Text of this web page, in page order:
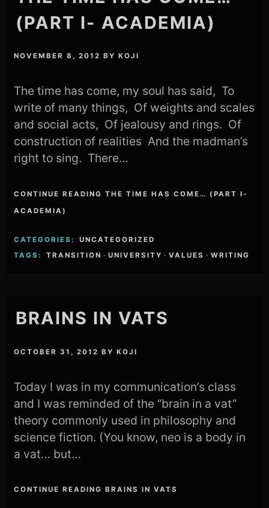
(PART I- ACADEMIA)
NOVEMBER 8, 2012 BYKOJI
The time has come, my soul has said, To
write of many things, Of weights and scales
and social acts, Of jealousy and rings. Of
construction of realities And the madman’s
right to sing. There…
CONTINUE READING THE TIME HAS COME… (PART I-
ACADEMIA)
CATEGORIES:
UNCATEGORIZED
TAGS:
TRANSITION · UNIVERSITY · VALUES · WRITING
BRAINS IN VATS
OCTOBER 31, 2012 BYKOJI
Today I was in my communication’s class
and I was reminded of the “brain in a vat”
theory commonly used in philosophy and
science fiction. (You know, neo is a body in
a vat… but…
CONTINUE READING BRAINS IN VATS